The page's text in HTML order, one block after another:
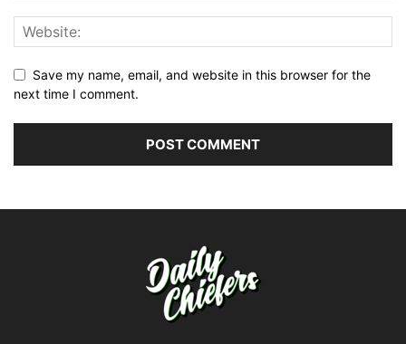
Save my name, email, and website in this browser for the
next time I comment.